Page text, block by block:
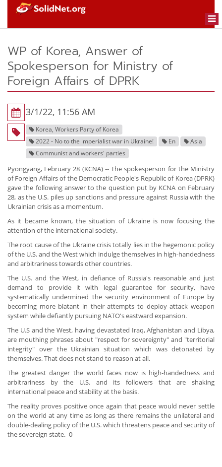
WP of Korea, Answer of
Spokesperson for Ministry of
Foreign Affairs of DPRK
3/1/22, 11:56 AM
Korea, Workers Party of Korea
2022 - No to the imperialist war in Ukraine!
En
Asia
Communist and workers' parties
Pyongyang, February 28 (KCNA) -- The spokesperson for the Ministry
of Foreign Affairs of the Democratic People's Republic of Korea (DPRK)
gave the following answer to the question put by KCNA on February
28, as the U.S. piles up sanctions and pressure against Russia with the
Ukrainian crisis as a momentum.
As it became known, the situation of Ukraine is now focusing the
attention of the international society.
The root cause of the Ukraine crisis totally lies in the hegemonic policy
of the U.S. and the West which indulge themselves in high-handedness
and arbitrariness towards other countries.
The U.S. and the West, in defiance of Russia's reasonable and just
demand to provide it with legal guarantee for security, have
systematically undermined the security environment of Europe by
becoming more blatant in their attempts to deploy attack weapon
system while defiantly pursuing NATO's eastward expansion.
The U.S and the West, having devastated Iraq, Afghanistan and Libya,
are mouthing phrases about "respect for sovereignty" and "territorial
integrity" over the Ukrainian situation which was detonated by
themselves. That does not stand to reason at all.
The greatest danger the world faces now is high-handedness and
arbitrariness by the U.S. and its followers that are shaking
international peace and stability at the basis.
The reality proves positive once again that peace would never settle
on the world at any time as long as there remains the unilateral and
double-dealing policy of the U.S. which threatens peace and security of
the sovereign state. -0-